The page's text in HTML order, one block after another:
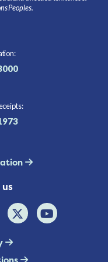
Peoples.